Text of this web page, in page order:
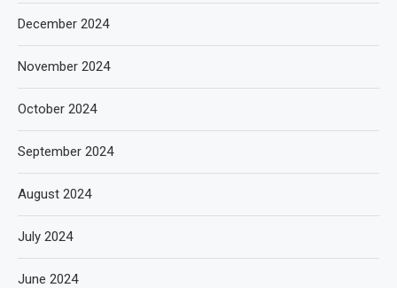
December 2024
November 2024
October 2024
September 2024
August 2024
July 2024
June 2024